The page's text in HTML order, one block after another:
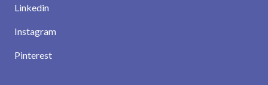
Linkedin
Instagram
Pinterest